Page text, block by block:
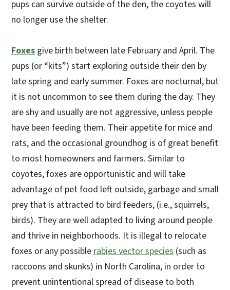
pups can survive outside of the den, the coyotes will
no longer use the shelter.
Foxes give birth between late February and April. The
pups (or “kits”) start exploring outside their den by
late spring and early summer. Foxes are nocturnal, but
it is not uncommon to see them during the day. They
are shy and usually are not aggressive, unless people
have been feeding them. Their appetite for mice and
rats, and the occasional groundhog is of great benefit
to most homeowners and farmers. Similar to
coyotes, foxes are opportunistic and will take
advantage of pet food left outside, garbage and small
prey that is attracted to bird feeders, (i.e., squirrels,
birds). They are well adapted to living around people
and thrive in neighborhoods. It is illegal to relocate
foxes or any possible rabies vector species (such as
raccoons and skunks) in North Carolina, in order to
prevent unintentional spread of disease to both